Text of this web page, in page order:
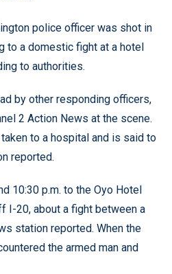
police officer was shot in
to a domestic fight at a hotel
to authorities.
by other responding officers,
2 Action News at the scene.
to a hospital and is said to
reported.
10:30 p.m. to the Oyo Hotel
I-20, about a fight between a
station reported. When the
the armed man and